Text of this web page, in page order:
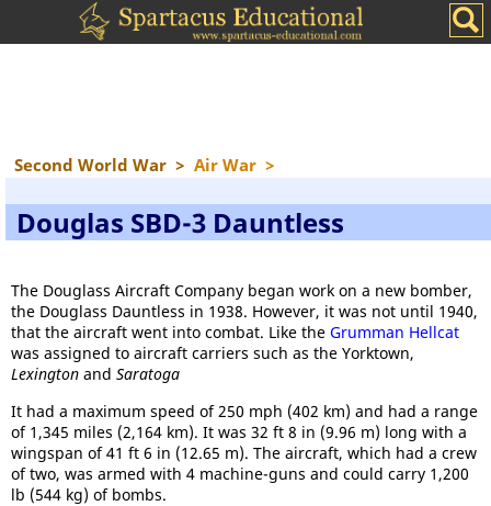
Second World War > Air War >
Douglas SBD-3 Dauntless
The Douglass Aircraft Company began work on a new bomber,
the Douglass Dauntless in 1938. However, it was not until 1940,
that the aircraft went into combat. Like the Grumman Hellcat
was assigned to aircraft carriers such as the Yorktown,
Lexington and Saratoga
It had a maximum speed of 250 mph (402 km) and had a range
of 1,345 miles (2,164 km). It was 32 ft 8 in (9.96 m) long with a
wingspan of 41 ft 6 in (12.65 m). The aircraft, which had a crew
of two, was armed with 4 machine-guns and could carry 1,200
lb (544 kg) of bombs.